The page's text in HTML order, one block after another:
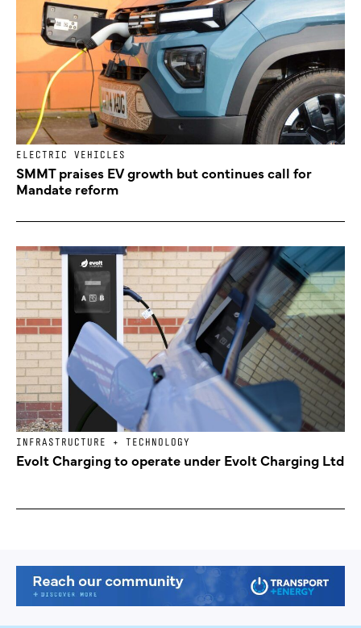
ELECTRIC VEHICLES
SMMT praises EV growth but continues call for
Mandate reform
INFRASTRUCTURE + TECHNOLOGY
Evolt Charging to operate under Evolt Charging Ltd